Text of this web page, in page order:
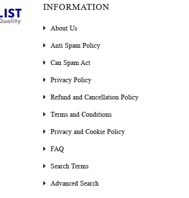
INFORMATION
About Us
Anti Spam Policy
Can Spam Act
Privacy Policy
Refund and Cancellation Policy
Terms and Conditions
Privacy and Cookie Policy
FAQ
Search Terms
Advanced Search